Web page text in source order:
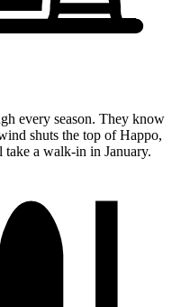
every season. They know
shuts the top of Happo,
a walk-in in January.